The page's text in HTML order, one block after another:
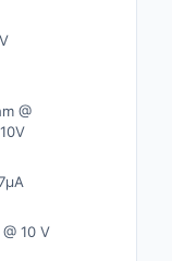
Optical Inspection
@
10 V